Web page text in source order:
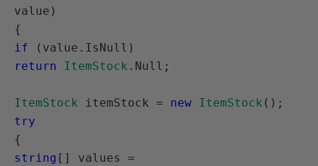
value)
if
return
ItemStock .Null;
ItemStock itemStock = new ItemStock
try
string [] values =